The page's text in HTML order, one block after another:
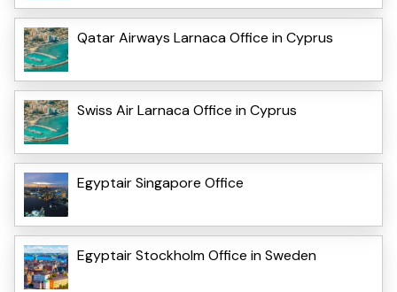
Qatar Airways Larnaca Office in Cyprus
Swiss Air Larnaca Office in Cyprus
Egyptair Singapore Office
Egyptair Stockholm Office in Sweden